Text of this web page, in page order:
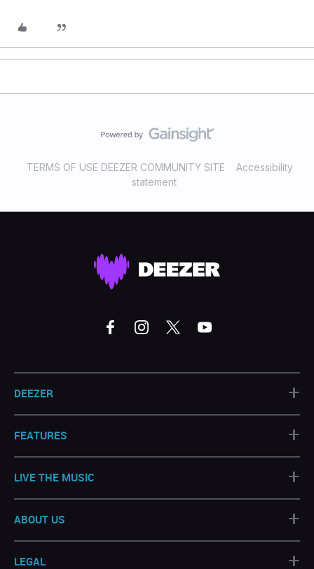
TERMS OF USE DEEZER COMMUNITY SITE
Accessibility
statement
DEEZER +
FEATURES +
LIVE THE MUSIC +
ABOUT US +
LEGAL +